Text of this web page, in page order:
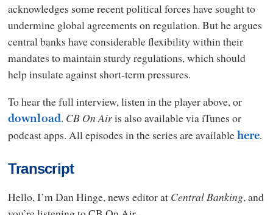
acknowledges some recent political forces have sought to
undermine global agreements on regulation. But he argues
central banks have considerable flexibility within their
mandates to maintain sturdy regulations, which should
help insulate against short-term pressures.
To hear the full interview, listen in the player above, or
download. CB On Airis also available via iTunes or
podcast apps. All episodes in the series are available here.
Transcript
Hello, I’m Dan Hinge, news editor at Central Banking, and